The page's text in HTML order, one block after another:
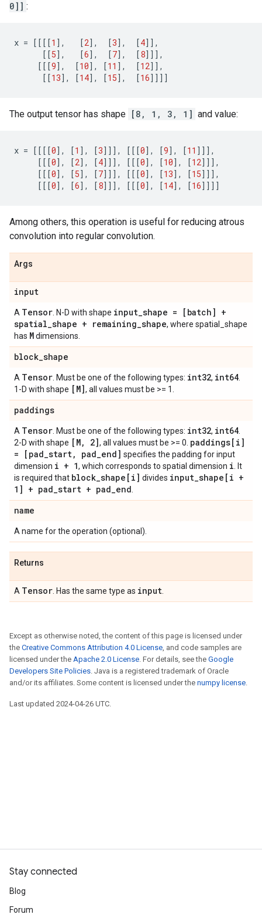
0]] :
x = [[[[1 ], [2], [3], [4]],
[[5], [6], [7], [8]]],
[[[9], [10], [11 ], [12]],
[[13], [14], [15], [16]]]]
The output tensor has shape [8, 1, 3, 1] and value:
x = [[[[0], [1 ], [3]]], [[[0], [9], [11 ]]],
[[[0], [2], [4]]], [[[0], [10], [12]]],
[[[0], [5], [7]]], [[[0], [13], [15]]],
[[[0], [6], [8]]], [[[0], [14], [16]]]]
Among others, this operation is useful for reducing atrous
convolution into regular convolution.
Args
input
A Tensor . N-D with shape input_shape = [batch] +
spatial_shape + remaining_shape, where spatial_shape
has Mdimensions.
block_shape
A Tensor . Must be one of the following types: int32, int64
1-D with shape [M], all values must be >= 1.
paddings
A Tensor . Must be one of the following types: int32, int64
2-D with shape [M, 2], all values must be >= 0. paddings[i]
= [pad_start, pad_end] specifies the padding for input
dimension i + 1, which corresponds to spatial dimension i . It
is required that block_shape[i] divides input_shape[i +
1] + pad_start + pad_end
name
A name for the operation (optional).
Returns
A Tensor . Has the same type as input
Except as otherwise noted, the content of this page is licensed under
the Creative Commons Attribution 4.0 License, and code samples are
licensed under the Apache 2.0 License. For details, see the Google
Developers Site Policies. Java is a registered trademark of Oracle
and/or its affiliates. Some content is licensed under the numpy license.
Last updated 2024-04-26 UTC.
Stay connected
Blog
Forum